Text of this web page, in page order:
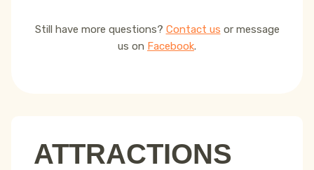
Still have more questions? Contact us or message
us on Facebook.
ATTRACTIONS